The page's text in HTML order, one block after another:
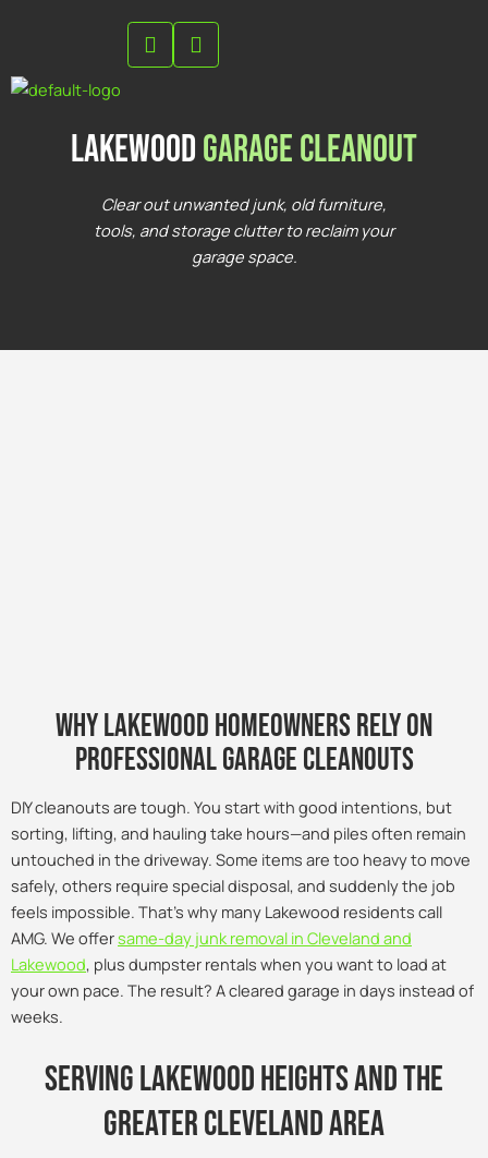
lakewoodGarage Cleanout
Clear out unwanted junk, old furniture,
tools, and storage clutter to reclaim your
garage space.
Why lakewood Homeowners Rely on
Professional Garage Cleanouts
DIY cleanouts are tough. You start with good intentions, but
sorting, lifting, and hauling take hours—and piles often remain
untouched in the driveway. Some items are too heavy to move
safely, others require special disposal, and suddenly the job
feels impossible. That’s why many Lakewood residents call
AMG. We offersame-day junk removal in Cleveland and
Lakewood, plus dumpster rentals when you want to load at
your own pace. The result? A cleared garage in days instead of
weeks.
Serving lakewood heights and the
Greater Cleveland Area